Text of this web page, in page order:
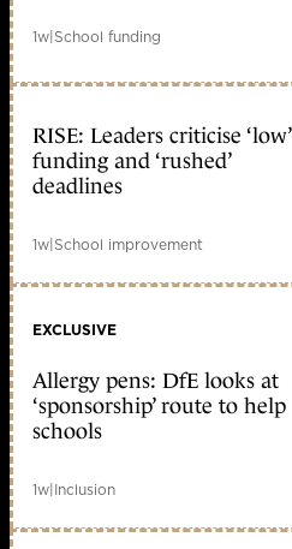
1w|School funding
RISE: Leaders criticise ‘low’
funding and ‘rushed’
deadlines
1w|School improvement
EXCLUSIVE
Allergy pens: DfE looks at
‘sponsorship’ route to help
schools
1w|Inclusion